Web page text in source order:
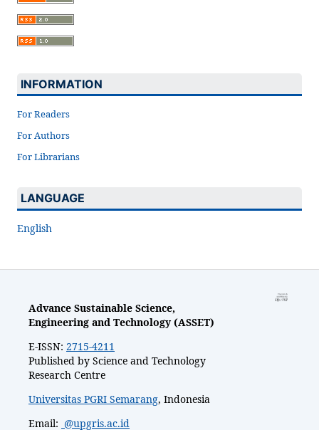
INFORMATION
For Readers
For Authors
For Librarians
LANGUAGE
English
Advance Sustainable Science,
Engineering and Technology (ASSET)
E-ISSN: 2715-4211
Published by Science and Technology
Research Centre
Universitas PGRI Semarang, Indonesia
Email: @upgris.ac.id